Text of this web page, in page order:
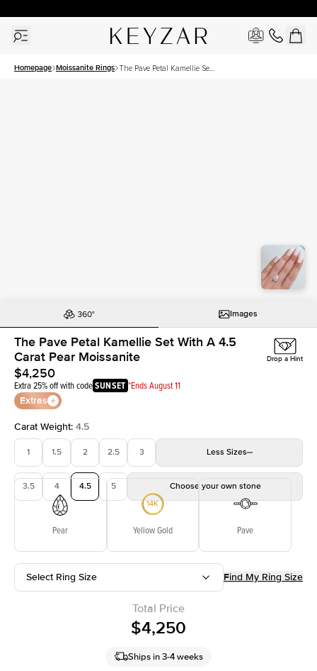
Homepage Moissanite Rings The Pave Petal Kamellie Set
Images
The Pave Petal Kamellie Set With A 4.5
Carat Pear Moissanite
$4,250
Extra 25% off with codeSUNSET *Ends August 11
Extras
Drop a Hint
Carat Weight: 4.5
1 1.5 2 2.5 3 Less Sizes
3.5 4 4.5 5 Choose your own stone
Pear Yellow Gold Pave
Select Ring Size Find My Ring Size
Total Price
$4,250
Ships in 3-4 weeks